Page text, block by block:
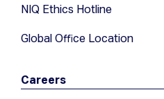
NIQ Ethics Hotline
Global Office Location
Careers